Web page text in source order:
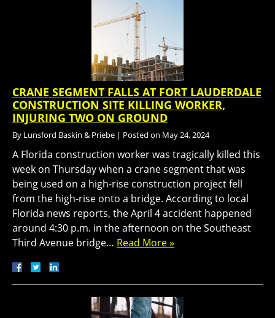
CRANE SEGMENT FALLS AT FORT LAUDERDALE
CONSTRUCTION SITE KILLING WORKER,
INJURING TWO ON GROUND
By Lunsford Baskin & Priebe | Posted on May 24, 2024
A Florida construction worker was tragically killed this
week on Thursday when a crane segment that was
being used on a high-rise construction project fell
from the high-rise onto a bridge. According to local
Florida news reports, the April 4 accident happened
around 4:30 p.m. in the afternoon on the Southeast
Third Avenue bridge… Read More »